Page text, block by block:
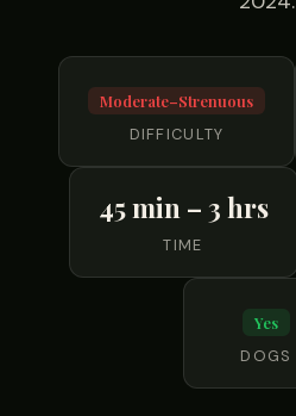
Moderate–Strenuous
DIFFICULTY
45 min – 3 hrs
TIME
Yes
DOGS